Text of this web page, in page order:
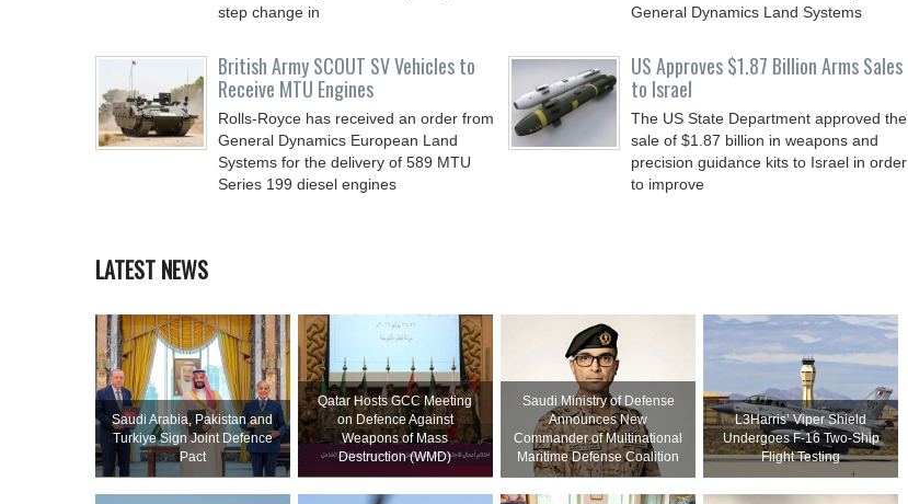
step change in
General Dynamics Land Systems
British Army SCOUT SV Vehicles to
Receive MTU Engines
Rolls-Royce has received an order from
General Dynamics European Land
Systems for the delivery of 589 MTU
Series 199 diesel engines
US Approves $1.87 Billion Arms Sales
to Israel
The US State Department approved the
sale of $1.87 billion in weapons and
precision guidance kits to Israel in order
to improve
LATEST NEWS
Saudi ⁠Arabia, Pakistan and
Turkiye Sign Joint Defence
Pact
Qatar Hosts GCC Meeting
on Defence Against
Weapons of Mass
Destruction (WMD)
Saudi Ministry of Defense
Announces New
Commander of Multinational
Maritime Defense Coalition
L3Harris’ Viper Shield
Undergoes F-16 Two-Ship
Flight Testing